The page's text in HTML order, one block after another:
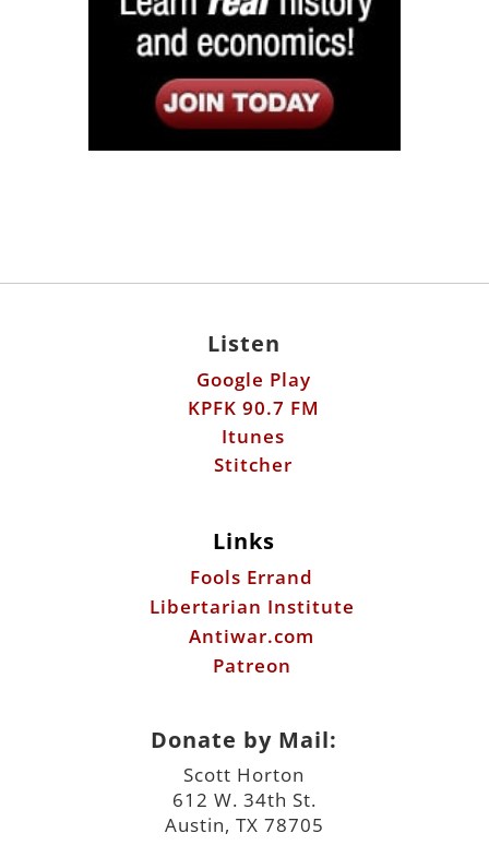
Listen
Google Play
KPFK 90.7 FM
Itunes
Stitcher
Links
Fools Errand
Libertarian Institute
Antiwar.com
Patreon
Donate by Mail:
Scott Horton
612 W. 34th St.
Austin, TX 78705